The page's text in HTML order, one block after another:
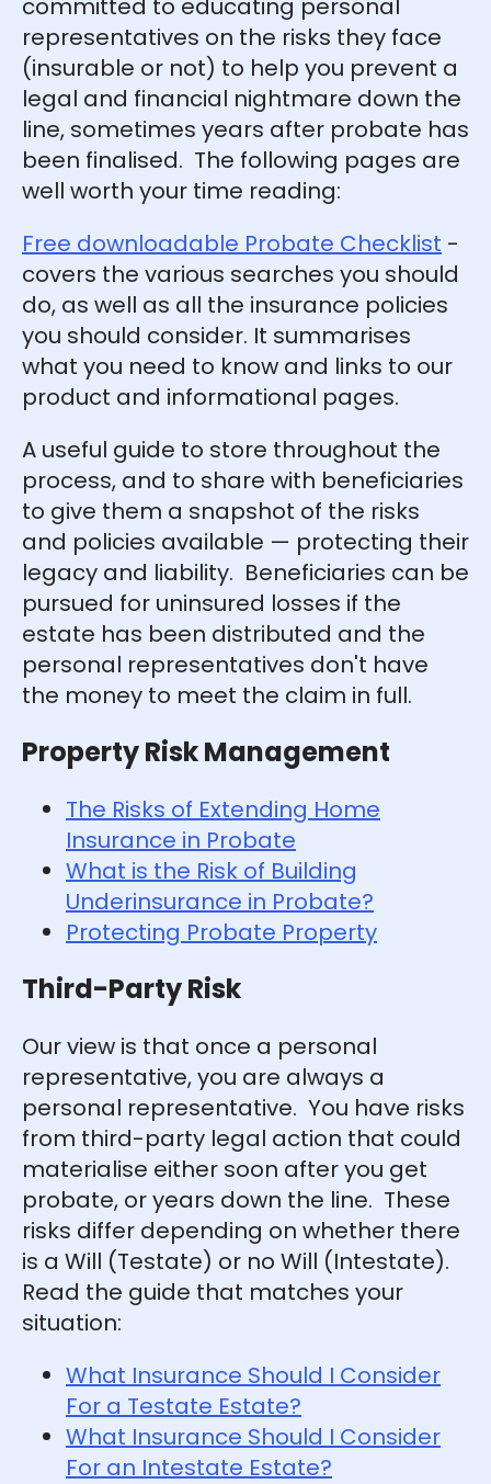
committed to educating personal
representatives on the risks they face
(insurable or not) to help you prevent a
legal and financial nightmare down the
line, sometimes years after probate has
been finalised. The following pages are
well worth your time reading:
Free downloadable Probate Checklist -
covers the various searches you should
do, as well as all the insurance policies
you should consider. It summarises
what you need to know and links to our
product and informational pages.
A useful guide to store throughout the
process, and to share with beneficiaries
to give them a snapshot of the risks
and policies available — protecting their
legacy and liability. Beneficiaries can be
pursued for uninsured losses if the
estate has been distributed and the
personal representatives don't have
the money to meet the claim in full.
Property Risk Management
The Risks of Extending Home
Insurance in Probate
What is the Risk of Building
Underinsurance in Probate?
Protecting Probate Property
Third-Party Risk
Our view is that once a personal
representative, you are always a
personal representative. You have risks
from third-party legal action that could
materialise either soon after you get
probate, or years down the line. These
risks differ depending on whether there
is a Will (Testate) or no Will (Intestate).
Read the guide that matches your
situation:
What Insurance Should I Consider
For a Testate Estate?
What Insurance Should I Consider
For an Intestate Estate?